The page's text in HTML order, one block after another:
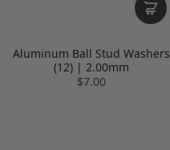
Aluminum Ball Stud Washers
(12) | 2.00mm
$7.00